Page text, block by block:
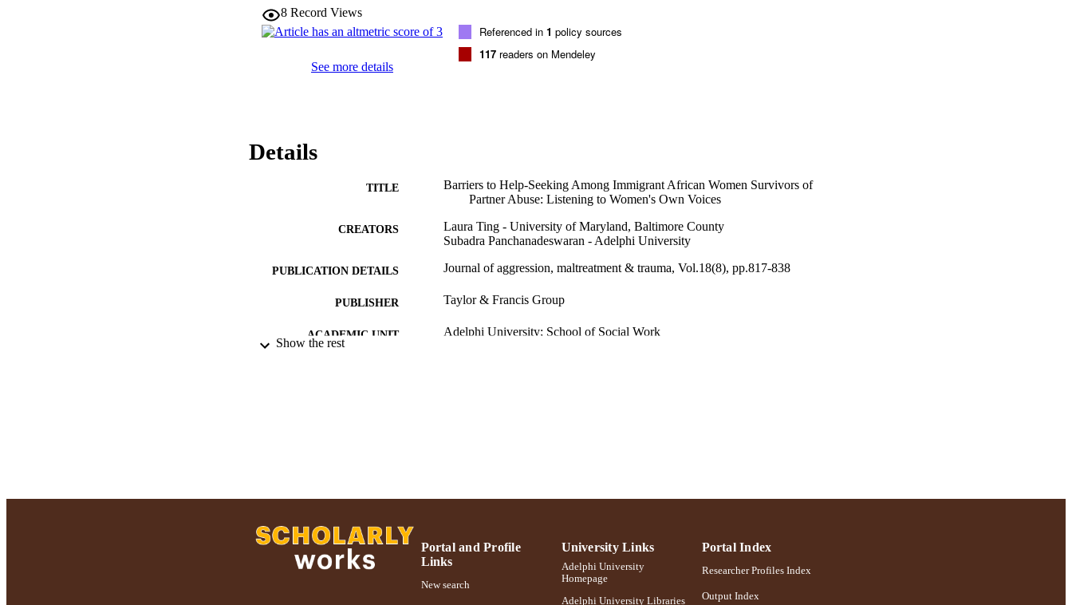
8 Record Views
See more details
Referenced in 1 policy sources
117 readers on Mendeley
Details
TITLE
Barriers to Help-Seeking Among Immigrant African Women Survivors of
Partner Abuse: Listening to Women's Own Voices
CREATORS
Laura Ting - University of Maryland, Baltimore County
Subadra Panchanadeswaran - Adelphi University
PUBLICATION DETAILS Journal of aggression, maltreatment & trauma, Vol.18(8), pp.817-838
PUBLISHER Taylor & Francis Group
ACADEMIC UNIT Adelphi University; School of Social Work
Show the rest
Portal and Profile
Links
New search
University Links
Adelphi University
Homepage
Adelphi University Libraries
Portal Index
Researcher Profiles Index
Output Index